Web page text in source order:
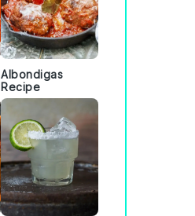
Albondigas
Recipe